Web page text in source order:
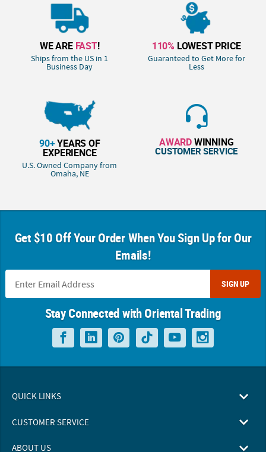
WE ARE FAST!
Ships from the US in 1
Business Day
110% LOWEST PRICE
Guaranteed to Get More for
Less
90+YEARS OF
EXPERIENCE
U.S. Owned Company from
Omaha, NE
AWARDWINNING
CUSTOMER SERVICE
Get $10 Off Your Order When You Sign Up for Our
Emails!
SIGN UP
Stay Connected with Oriental Trading
QUICK LINKS
CUSTOMER SERVICE
ABOUT US